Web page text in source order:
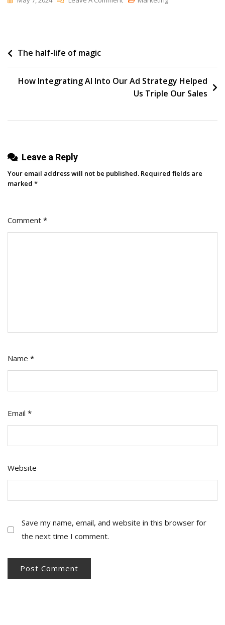
Easy
Tactics
Post
The half-life of magic
How Integrating AI Into Our Ad Strategy Helped
Us Triple Our Sales
Leave a Reply
Your email address will not be published. Required fields are
marked *
Comment *
Name *
Email *
Website
Save my name, email, and website in this browser for
the next time I comment.